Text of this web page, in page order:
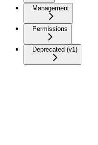
Management
Permissions
Deprecated (v1)